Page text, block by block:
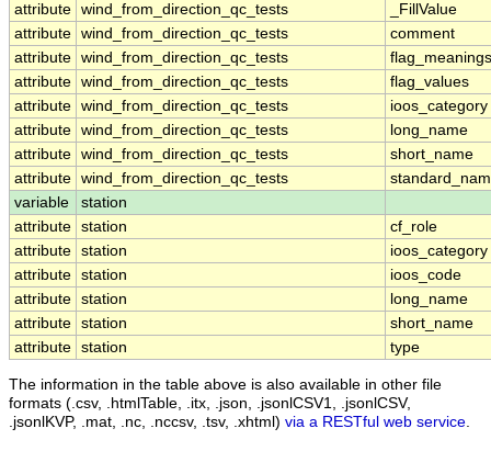
attribute wind_from_direction_qc_tests
_FillValue
attribute wind_from_direction_qc_tests
comment
attribute wind_from_direction_qc_tests
flag_meanings
attribute wind_from_direction_qc_tests
flag_values
attribute wind_from_direction_qc_tests
ioos_category
attribute wind_from_direction_qc_tests
long_name
attribute wind_from_direction_qc_tests
short_name
attribute wind_from_direction_qc_tests
variable
station
attribute station
cf_role
attribute station
ioos_category
attribute station
ioos_code
attribute station
long_name
attribute station
short_name
attribute station type
The information in the table above is also available in other file
formats (.csv, .htmlTable, .itx, .json, .jsonlCSV1, .jsonlCSV,
.jsonlKVP, .mat, .nc, .nccsv, .tsv, .xhtml) via a RESTful web service